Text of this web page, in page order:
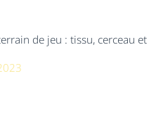
de jeu : tissu, cerceau et